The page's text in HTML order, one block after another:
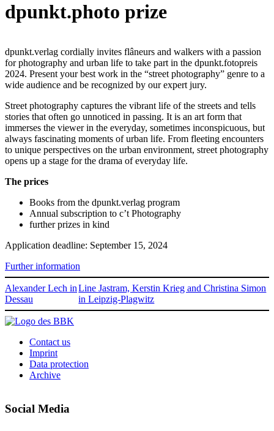
dpunkt.photo prize
dpunkt.verlag cordially invites flâneurs and walkers with a passion
for photography and urban life to take part in the dpunkt.fotopreis
2024. Present your best work in the “street photography” genre to a
wide audience and be recognized by our expert jury.
Street photography captures the vibrant life of the streets and tells
stories that often go unnoticed in passing. It is an art form that
immerses the viewer in the everyday, sometimes inconspicuous, but
always fascinating moments of urban life. From fleeting encounters
to unique perspectives on the urban environment, street photography
opens up a stage for the drama of everyday life.
The prices
Books from the dpunkt.verlag program
Annual subscription to c’t Photography
further prizes in kind
Application deadline: September 15, 2024
Further information
Alexander Lech in
Dessau
Line Jastram, Kerstin Krieg and Christina Simon
in Leipzig-Plagwitz
Contact us
Imprint
Data protection
Archive
Social Media